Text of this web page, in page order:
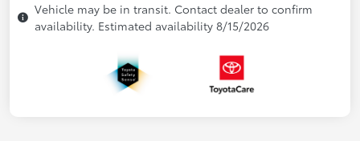
Vehicle may be in transit. Contact dealer to confirm
availability. Estimated availability 8/15/2026